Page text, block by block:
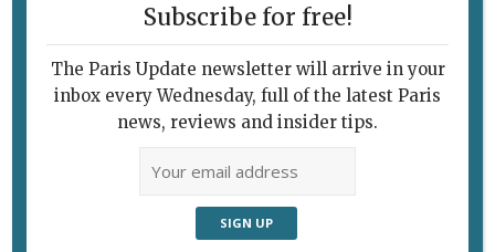
Subscribe for free!
The Paris Update newsletter will arrive in your
inbox every Wednesday, full of the latest Paris
news, reviews and insider tips.